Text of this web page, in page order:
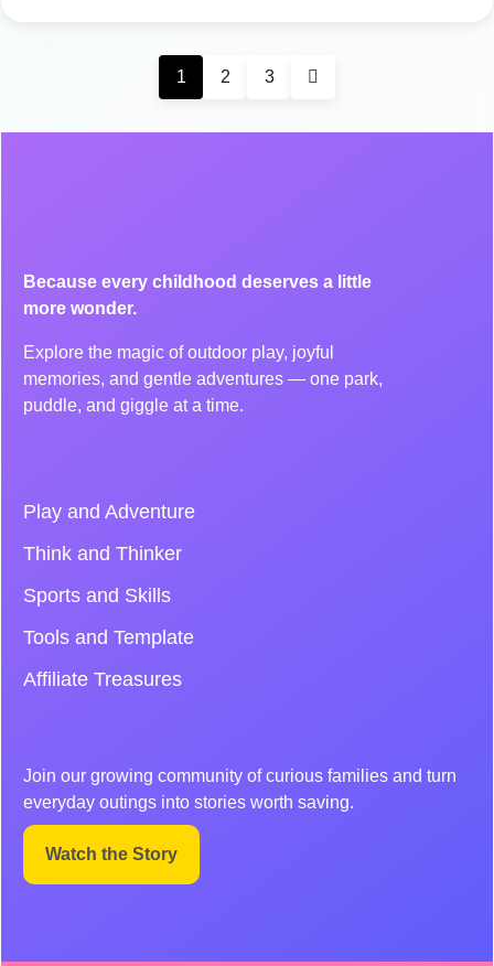
1 2 3
Because every childhood deserves a little
more wonder.
Explore the magic of outdoor play, joyful
memories, and gentle adventures — one park,
puddle, and giggle at a time.
Play and Adventure
Think and Thinker
Sports and Skills
Tools and Template
Affiliate Treasures
Join our growing community of curious families and turn
everyday outings into stories worth saving.
Watch the Story